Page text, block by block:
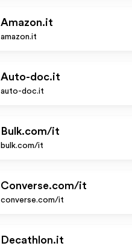
Amazon.it
amazon.it
Auto-doc.it
auto-doc.it
Bulk.com/it
bulk.com/it
Converse.com/it
converse.com/it
Decathlon.it